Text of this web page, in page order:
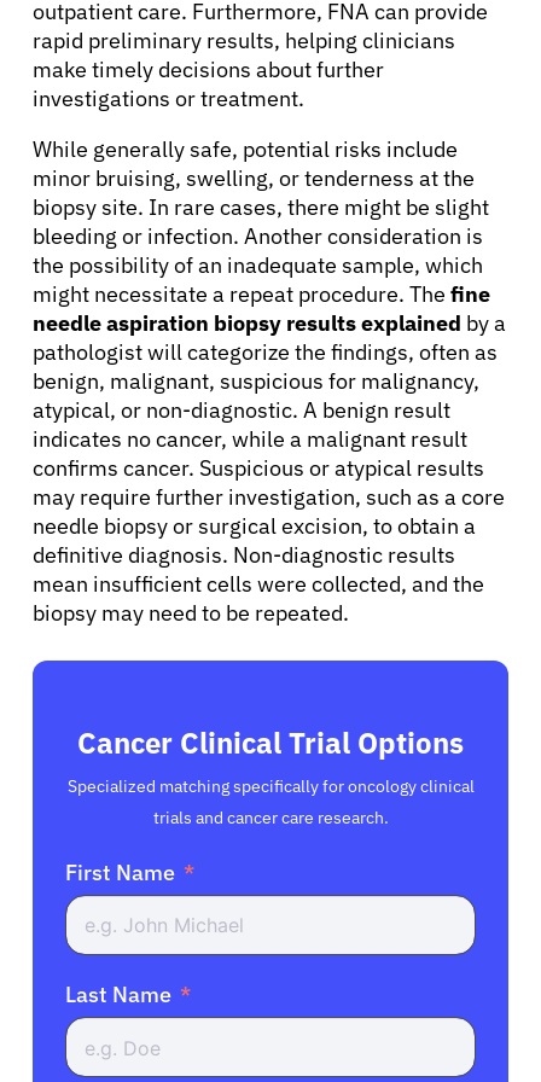
Patients
Physicians
Solutions
Resources
Refer a Patient
Sign In
English
outpatient care. Furthermore, FNA can provide
rapid preliminary results, helping clinicians
make timely decisions about further
investigations or treatment.
While generally safe, potential risks include
minor bruising, swelling, or tenderness at the
biopsy site. In rare cases, there might be slight
bleeding or infection. Another consideration is
the possibility of an inadequate sample, which
might necessitate a repeat procedure. The fine
needle aspiration biopsy results explained by a
pathologist will categorize the findings, often as
benign, malignant, suspicious for malignancy,
atypical, or non-diagnostic. A benign result
indicates no cancer, while a malignant result
confirms cancer. Suspicious or atypical results
may require further investigation, such as a core
needle biopsy or surgical excision, to obtain a
definitive diagnosis. Non-diagnostic results
mean insufficient cells were collected, and the
biopsy may need to be repeated.
Cancer Clinical Trial Options
Specialized matching specifically for oncology clinical
trials and cancer care research.
First Name
Last Name